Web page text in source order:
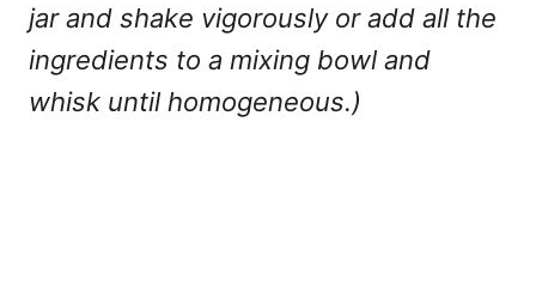
jar and shake vigorously or add all the
ingredients to a mixing bowl and
whisk until homogeneous.)